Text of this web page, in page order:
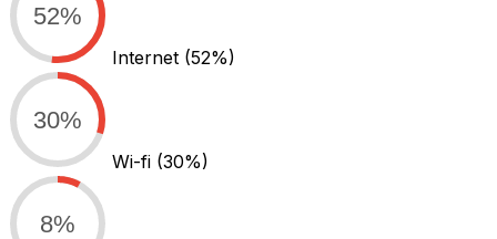
52%
Internet (52%)
30%
Wi-fi (30%)
8%